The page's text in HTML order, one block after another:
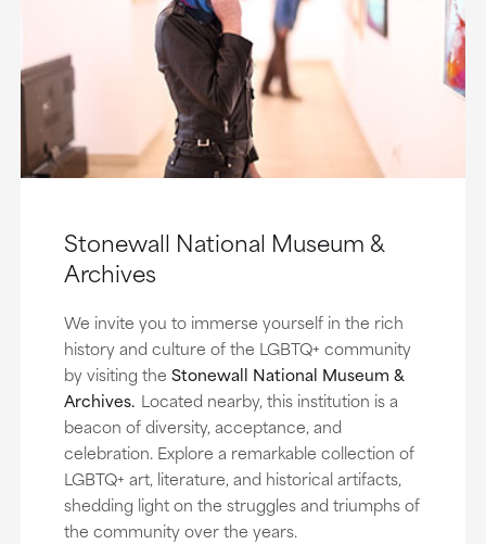
Stonewall National Museum &
Archives
We invite you to immerse yourself in the rich
history and culture of the LGBTQ+ community
by visiting the Stonewall National Museum &
Archives. Located nearby, this institution is a
beacon of diversity, acceptance, and
celebration. Explore a remarkable collection of
LGBTQ+ art, literature, and historical artifacts,
shedding light on the struggles and triumphs of
the community over the years.